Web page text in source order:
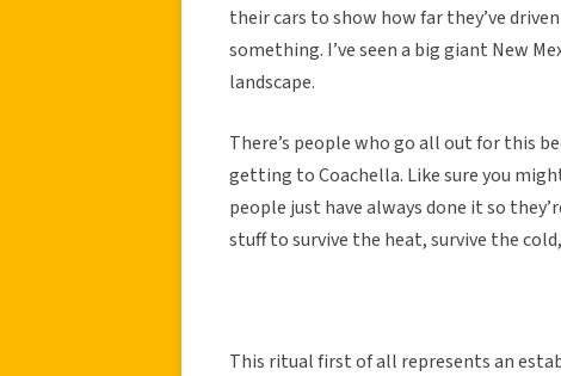
their cars to show how far they’ve
something. I’ve seen a big giant New
landscape.
There’s people who go all out for this
getting to Coachella. Like sure you
people just have always done it so
stuff to survive the heat, survive the
This ritual first of all represents an